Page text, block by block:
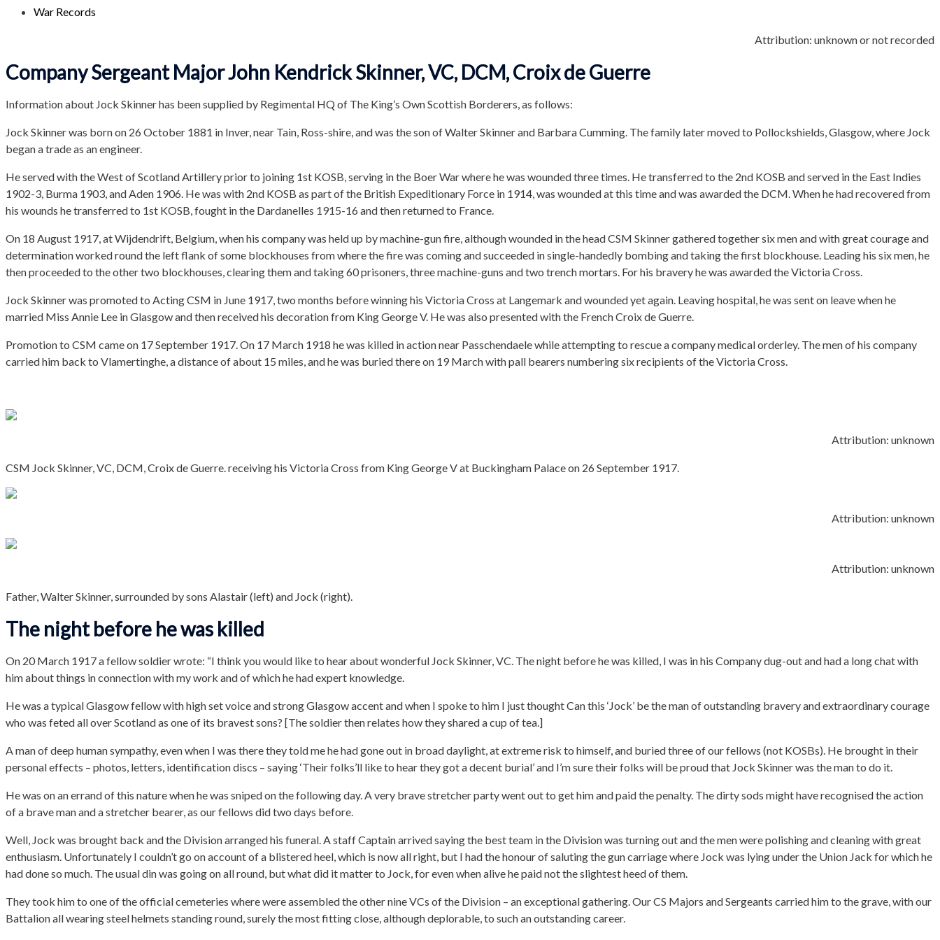
War Records
Attribution: unknown or not recorded
Company Sergeant Major John Kendrick Skinner, VC, DCM, Croix de Guerre
Information about Jock Skinner has been supplied by Regimental HQ of The King’s Own Scottish Borderers, as follows:
Jock Skinner was born on 26 October 1881 in Inver, near Tain, Ross-shire, and was the son of Walter Skinner and Barbara Cumming. The family later moved to Pollockshields, Glasgow, where Jock
began a trade as an engineer.
He served with the West of Scotland Artillery prior to joining 1st KOSB, serving in the Boer War where he was wounded three times. He transferred to the 2nd KOSB and served in the East Indies
1902-3, Burma 1903, and Aden 1906. He was with 2nd KOSB as part of the British Expeditionary Force in 1914, was wounded at this time and was awarded the DCM. When he had recovered from
his wounds he transferred to 1st KOSB, fought in the Dardanelles 1915-16 and then returned to France.
On 18 August 1917, at Wijdendrift, Belgium, when his company was held up by machine-gun fire, although wounded in the head CSM Skinner gathered together six men and with great courage and
determination worked round the left flank of some blockhouses from where the fire was coming and succeeded in single-handedly bombing and taking the first blockhouse. Leading his six men, he
then proceeded to the other two blockhouses, clearing them and taking 60 prisoners, three machine-guns and two trench mortars. For his bravery he was awarded the Victoria Cross.
Jock Skinner was promoted to Acting CSM in June 1917, two months before winning his Victoria Cross at Langemark and wounded yet again. Leaving hospital, he was sent on leave when he
married Miss Annie Lee in Glasgow and then received his decoration from King George V. He was also presented with the French Croix de Guerre.
Promotion to CSM came on 17 September 1917. On 17 March 1918 he was killed in action near Passchendaele while attempting to rescue a company medical orderley. The men of his company
carried him back to Vlamertinghe, a distance of about 15 miles, and he was buried there on 19 March with pall bearers numbering six recipients of the Victoria Cross.
Attribution: unknown
CSM Jock Skinner, VC, DCM, Croix de Guerre. receiving his Victoria Cross from King George V at Buckingham Palace on 26 September 1917.
Attribution: unknown
Attribution: unknown
Father, Walter Skinner, surrounded by sons Alastair (left) and Jock (right).
The night before he was killed
On 20 March 1917 a fellow soldier wrote: “I think you would like to hear about wonderful Jock Skinner, VC. The night before he was killed, I was in his Company dug-out and had a long chat with
him about things in connection with my work and of which he had expert knowledge.
He was a typical Glasgow fellow with high set voice and strong Glasgow accent and when I spoke to him I just thought Can this ‘Jock’ be the man of outstanding bravery and extraordinary courage
who was feted all over Scotland as one of its bravest sons? [The soldier then relates how they shared a cup of tea.]
A man of deep human sympathy, even when I was there they told me he had gone out in broad daylight, at extreme risk to himself, and buried three of our fellows (not KOSBs). He brought in their
personal effects – photos, letters, identification discs – saying ‘Their folks’ll like to hear they got a decent burial’ and I’m sure their folks will be proud that Jock Skinner was the man to do it.
He was on an errand of this nature when he was sniped on the following day. A very brave stretcher party went out to get him and paid the penalty. The dirty sods might have recognised the action
of a brave man and a stretcher bearer, as our fellows did two days before.
Well, Jock was brought back and the Division arranged his funeral. A staff Captain arrived saying the best team in the Division was turning out and the men were polishing and cleaning with great
enthusiasm. Unfortunately I couldn’t go on account of a blistered heel, which is now all right, but I had the honour of saluting the gun carriage where Jock was lying under the Union Jack for which he
had done so much. The usual din was going on all round, but what did it matter to Jock, for even when alive he paid not the slightest heed of them.
They took him to one of the official cemeteries where were assembled the other nine VCs of the Division – an exceptional gathering. Our CS Majors and Sergeants carried him to the grave, with our
Battalion all wearing steel helmets standing round, surely the most fitting close, although deplorable, to such an outstanding career.